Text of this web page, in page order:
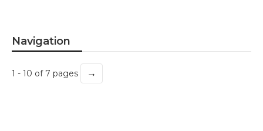
Navigation
1 - 10 of 7 pages →